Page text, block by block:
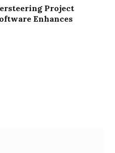
Project
Enhances